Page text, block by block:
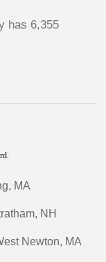
has 6,355
MA
NH
Newton, MA